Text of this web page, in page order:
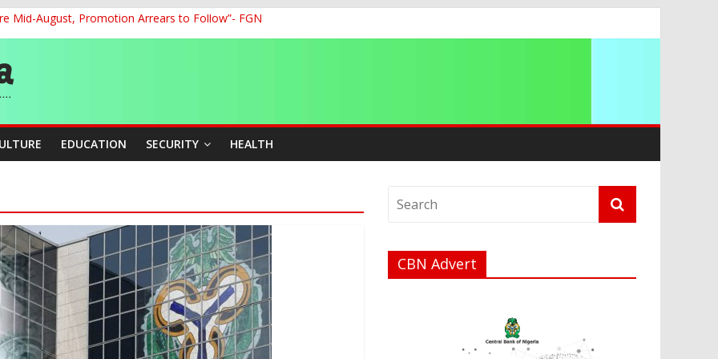
Mid-August, Promotion Arrears to Follow”- FGN
Blue Economy Potential
Cross-Border Insecurity
Cargo Sales Charges to Strengthen Aviation Safety Oversight
Pledges Support for Sports Centre Initiative
EDUCATION SECURITY HEALTH
CBN Advert